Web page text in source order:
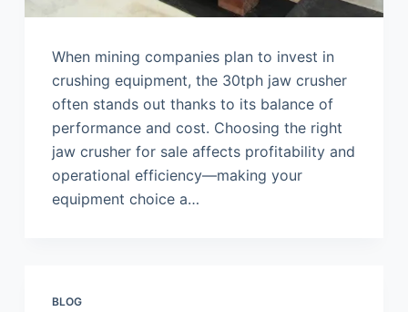
When mining companies plan to invest in
crushing equipment, the 30tph jaw crusher
often stands out thanks to its balance of
performance and cost. Choosing the right
jaw crusher for sale affects profitability and
operational efficiency—making your
equipment choice a…
BLOG